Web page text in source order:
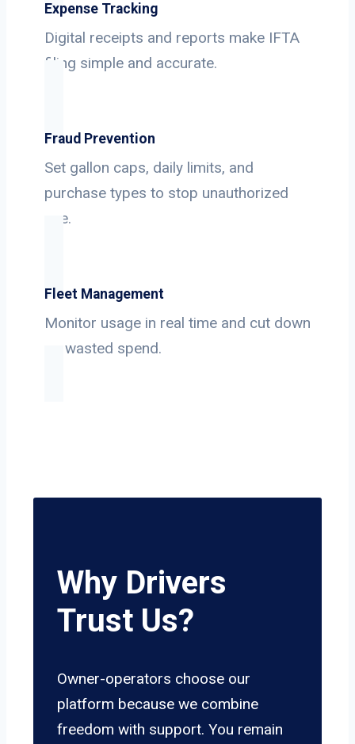
Expense Tracking
Digital receipts and reports make IFTA
filing simple and accurate.
Fraud Prevention
Set gallon caps, daily limits, and
purchase types to stop unauthorized
use.
Fleet Management
Monitor usage in real time and cut down
on wasted spend.
Why Drivers
Trust Us?
Owner-operators choose our
platform because we combine
freedom with support. You remain